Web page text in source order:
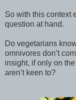
So with this context
question at hand.
Do vegetarians
omnivores don’t
insight, if only on
aren’t keen to?